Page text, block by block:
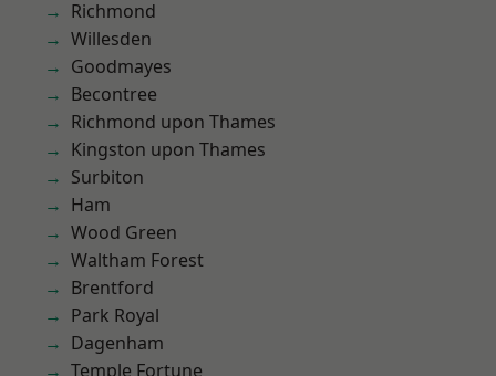
Richmond
Willesden
Goodmayes
Becontree
Richmond upon Thames
Kingston upon Thames
Surbiton
Ham
Wood Green
Waltham Forest
Brentford
Park Royal
Dagenham
Temple Fortune